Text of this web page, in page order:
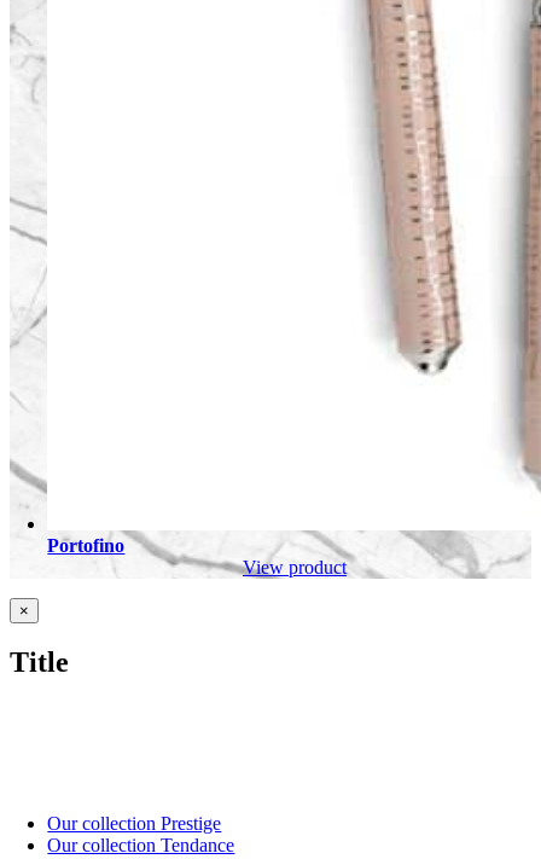
Portofino
View product
Close
product
view
×
Title
Our collection Prestige
Our collection Tendance